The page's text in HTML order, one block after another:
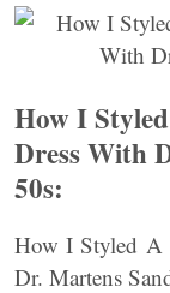
How I
Dress With
50s:
How I Styled A
Dr. Martens